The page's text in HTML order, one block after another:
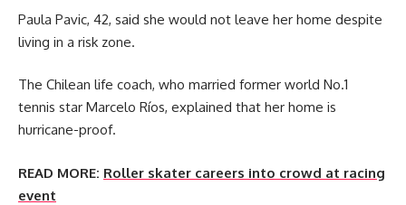
Paula Pavic, 42, said she would not leave her home despite
living in a risk zone.
The Chilean life coach, who married former world No.1
tennis star Marcelo Ríos, explained that her home is
hurricane-proof.
READ MORE: Roller skater careers into crowd at racing
event